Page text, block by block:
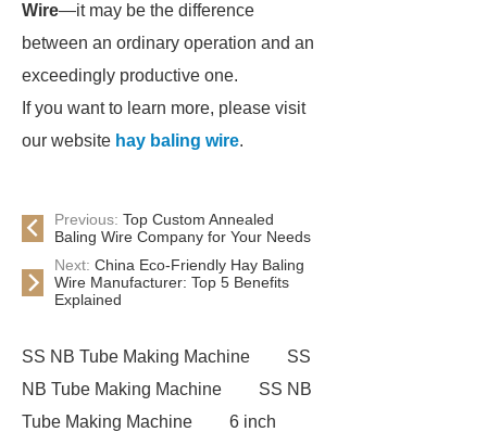
Wire—it may be the difference
between an ordinary operation and an
exceedingly productive one.
If you want to learn more, please visit
our website hay baling wire.
Previous: Top Custom Annealed
Baling Wire Company for Your Needs
Next: China Eco-Friendly Hay Baling
Wire Manufacturer: Top 5 Benefits
Explained
SS NB Tube Making Machine
SS
NB Tube Making Machine
SS NB
Tube Making Machine
6 inch